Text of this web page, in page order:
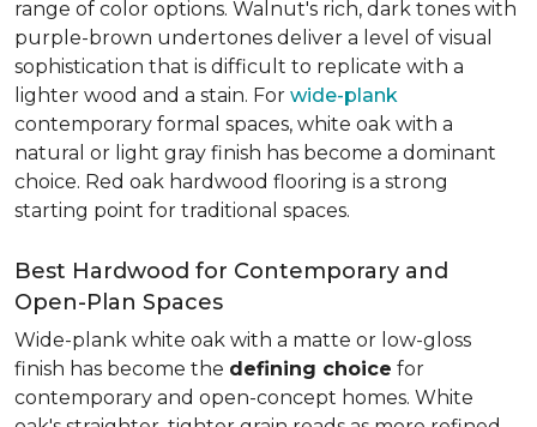
range of color options. Walnut's rich, dark tones with
purple-brown undertones deliver a level of visual
sophistication that is difficult to replicate with a
lighter wood and a stain. For wide-plank
contemporary formal spaces, white oak with a
natural or light gray finish has become a dominant
choice. Red oak hardwood flooring is a strong
starting point for traditional spaces.
Best Hardwood for Contemporary and
Open-Plan Spaces
Wide-plank white oak with a matte or low-gloss
finish has become the defining choice for
contemporary and open-concept homes. White